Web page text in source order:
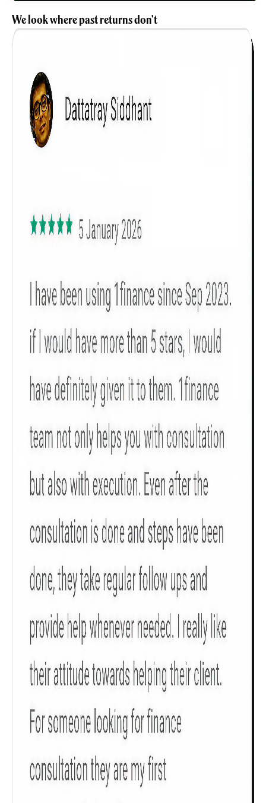
All Calculators Scoring &
searches
policy tenure and sum assured.
Gender
Age Group
30 - 34
₹ 1Cr
Check now
We look where past returns don't